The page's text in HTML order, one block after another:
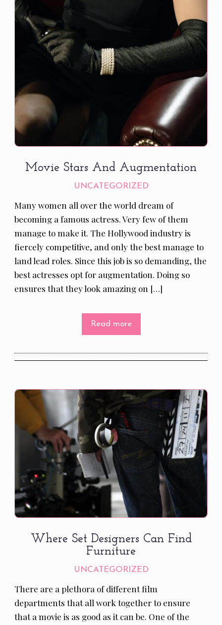
Movie Stars And Augmentation
UNCATEGORIZED
Many women all over the world dream of
becoming a famous actress. Very few of them
manage to make it. The Hollywood industry is
fiercely competitive, and only the best manage to
land lead roles. Since this job is so demanding, the
best actresses opt for augmentation. Doing so
ensures that they look amazing on […]
Read more
Where Set Designers Can Find
Furniture
UNCATEGORIZED
There are a plethora of different film
departments that all work together to ensure
that a movie is as good as it can be. One of the